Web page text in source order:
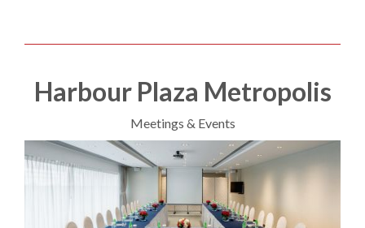
Harbour Plaza Metropolis
Meetings & Events